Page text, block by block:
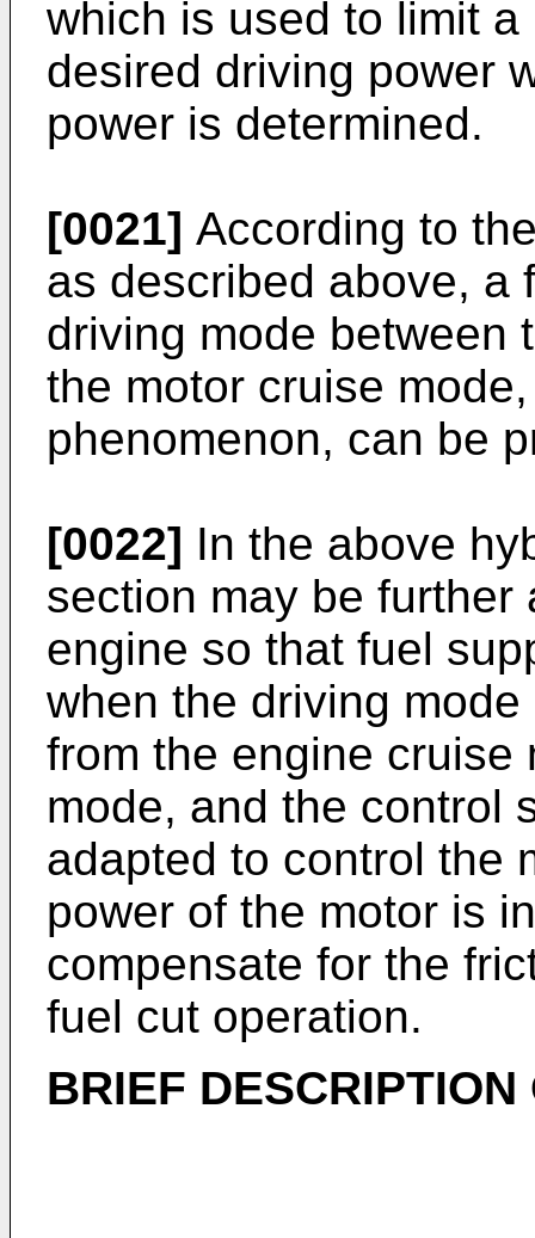
which is used to limit
desired driving power
power is determined.
[0021] According to
as described above, a
driving mode between
the motor cruise
phenomenon, can be
[0022] In the above
section may be
engine so that fuel
when the driving
from the engine cruise
mode, and the control
adapted to control the
power of the motor is
compensate for the
fuel cut operation.
BRIEF